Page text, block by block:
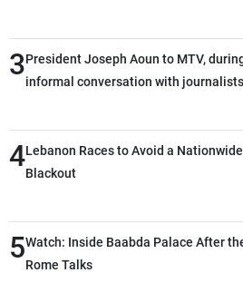
3President Joseph Aoun to MTV,
informal conversation with journalists
lengthy process, and Lebanon cannot
secure everything it seeks from the
outset, but we need to continue
4Lebanon Races to Avoid a Nationwide
Blackout
5Watch: Inside Baabda Palace After
Rome Talks